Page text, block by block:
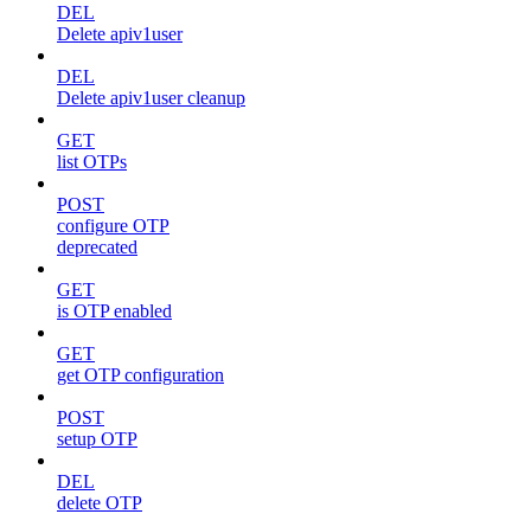
DEL
Delete apiv1user
DEL
Delete apiv1user cleanup
GET
list OTPs
POST
configure OTP
deprecated
GET
is OTP enabled
GET
get OTP configuration
POST
setup OTP
DEL
delete OTP